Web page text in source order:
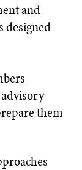
and
designed
them